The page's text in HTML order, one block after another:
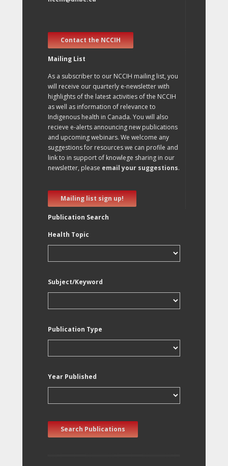
Contact the NCCIH
Mailing List
As a subscriber to our NCCIH mailing list, you
will receive our quarterly e-newsletter with
highlights of the latest activities of the NCCIH
as well as information of relevance to
Indigenous health in Canada. You will also
recieve e-alerts announcing new publications
and upcoming webinars. We welcome any
suggestions for resources we can profile and
link to in support of knowlege sharing in our
newsletter, please email your suggestions.
Mailing list sign up!
Publication Search
Health Topic
Subject/Keyword
Publication Type
Year Published
Search Publications